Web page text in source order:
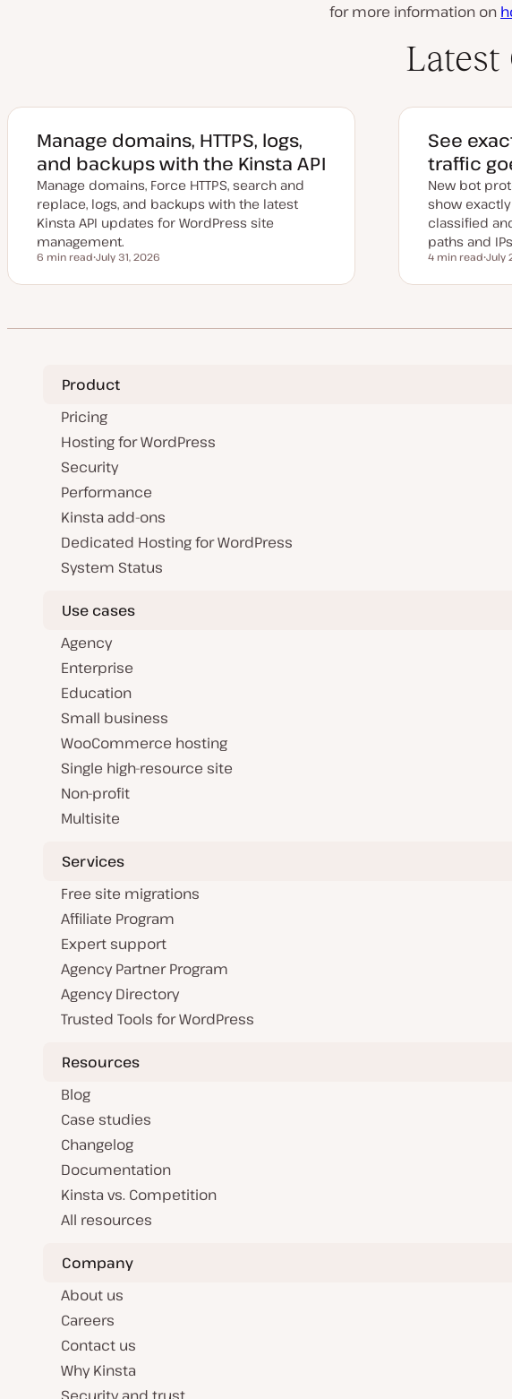
for more information on
Latest
Manage domains, HTTPS, logs,
and backups with the Kinsta API
Manage domains, Force HTTPS, search and
replace, logs, and backups with the latest
Kinsta API updates for WordPress site
management.
Reading time
6 min read
e
e
July 31, 2026
See
traffic
New bot
show
classified
paths and
Reading time
4 min read
e
July
Product
Pricing
Hosting for WordPress
Security
Performance
Kinsta add-ons
Dedicated Hosting for WordPress
System Status
Use cases
Agency
Enterprise
Education
Small business
WooCommerce hosting
Single high-resource site
Non-profit
Multisite
Services
Free site migrations
Affiliate Program
Expert support
Agency Partner Program
Agency Directory
Trusted Tools for WordPress
Resources
Blog
Case studies
Changelog
Documentation
Kinsta vs. Competition
All resources
Company
About us
Careers
Contact us
Why Kinsta